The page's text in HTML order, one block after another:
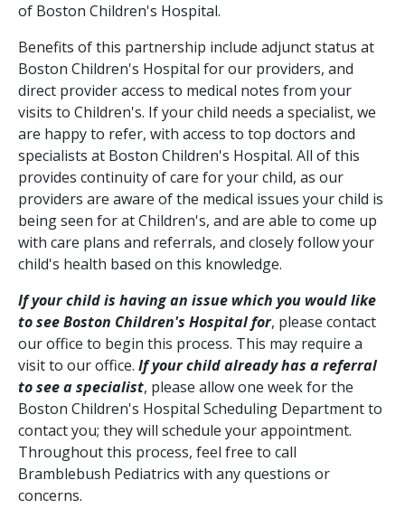
of Boston Children's Hospital.
Benefits of this partnership include adjunct status at
Boston Children's Hospital for our providers, and
direct provider access to medical notes from your
visits to Children's. If your child needs a specialist, we
are happy to refer, with access to top doctors and
specialists at Boston Children's Hospital. All of this
provides continuity of care for your child, as our
providers are aware of the medical issues your child is
being seen for at Children's, and are able to come up
with care plans and referrals, and closely follow your
child's health based on this knowledge.
If your child is having an issue which you would like
to see Boston Children's Hospital for, please contact
our office to begin this process. This may require a
visit to our office. If your child already has a referral
to see a specialist, please allow one week for the
Boston Children's Hospital Scheduling Department to
contact you; they will schedule your appointment.
Throughout this process, feel free to call
Bramblebush Pediatrics with any questions or
concerns.